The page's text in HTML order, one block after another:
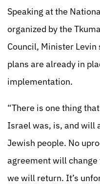
Speaking at the
organized by the
Council, Minister
plans are already in
implementation.
“There is one thing
Israel was, is, and will
Jewish people. No
agreement will
we will return. It’s